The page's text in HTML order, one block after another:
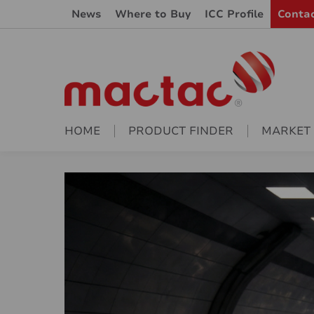
News Where to Buy ICC Profile
HOME PRODUCT FINDER